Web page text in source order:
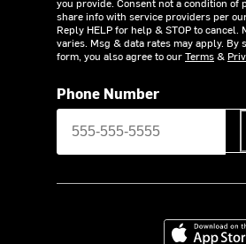
share info with service providers per
Reply HELP for help & STOP to cancel.
varies. Msg & data rates may apply. By
form, you also agree to ourTerms&
Phone Number
Download on